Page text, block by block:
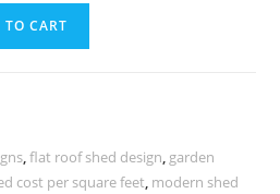
TO CART
,flat roof shed design, garden
cost per square feet, modern shed